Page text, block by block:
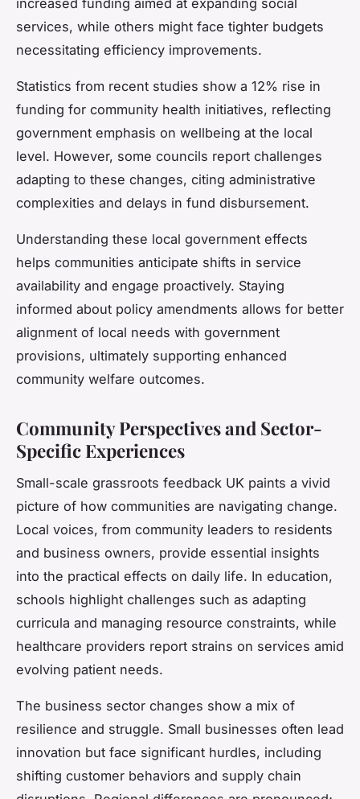
services, while others might face tighter budgets
necessitating efficiency improvements.
Statistics from recent studies show a 12% rise in
funding for community health initiatives, reflecting
government emphasis on wellbeing at the local
level. However, some councils report challenges
adapting to these changes, citing administrative
complexities and delays in fund disbursement.
Understanding these local government effects
helps communities anticipate shifts in service
availability and engage proactively. Staying
informed about policy amendments allows for better
alignment of local needs with government
provisions, ultimately supporting enhanced
community welfare outcomes.
Community Perspectives and Sector-
Specific Experiences
Small-scale grassroots feedback UK paints a vivid
picture of how communities are navigating change.
Local voices, from community leaders to residents
and business owners, provide essential insights
into the practical effects on daily life. In education,
schools highlight challenges such as adapting
curricula and managing resource constraints, while
healthcare providers report strains on services amid
evolving patient needs.
The business sector changes show a mix of
resilience and struggle. Small businesses often lead
innovation but face significant hurdles, including
shifting customer behaviors and supply chain